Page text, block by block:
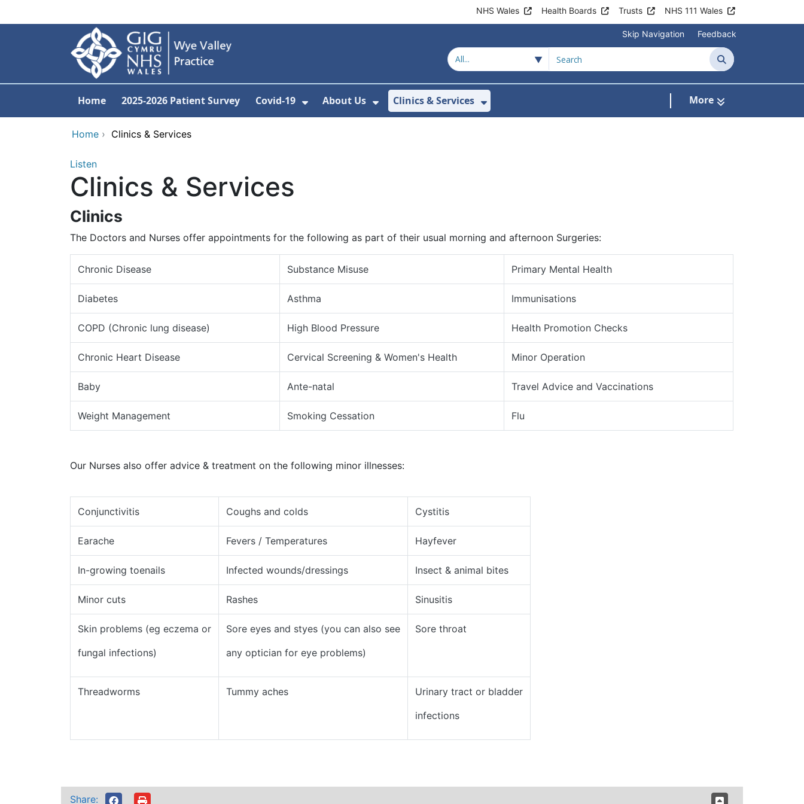
NHS Wales Health Boards Trusts NHS 111 Wales
Skip Navigation Feedback
Search
Home 2025-2026 Patient Survey Covid-19
Show Submenu For Covid-19
About Us
Show Submenu For About Us
Clinics & Services
Show Submenu For Clinics & Services
More
Home › Clinics & Services
Listen
Clinics & Services
Clinics
The Doctors and Nurses offer appointments for the following as part of their usual morning and afternoon Surgeries:
Chronic Disease Substance Misuse Primary Mental Health
Diabetes Asthma Immunisations
COPD (Chronic lung disease) High Blood Pressure Health Promotion Checks
Chronic Heart Disease Cervical Screening & Women's Health Minor Operation
Baby Ante-natal Travel Advice and Vaccinations
Weight Management Smoking Cessation Flu
Our Nurses also offer advice & treatment on the following minor illnesses:
Conjunctivitis Coughs and colds Cystitis
Earache Fevers / Temperatures Hayfever
In-growing toenails Infected wounds/dressings Insect & animal bites
Minor cuts Rashes Sinusitis
Skin problems (eg eczema or
fungal infections)
Sore eyes and styes (you can also see
any optician for eye problems)
Sore throat
Threadworms Tummy aches
Urinary tract or bladder
infections
Share: